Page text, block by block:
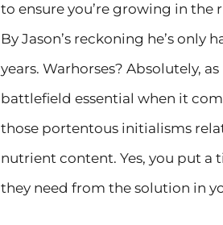
to ensure you’re growing in
By Jason’s reckoning he’s
years. Warhorses? Absolutely,
battlefield essential when it
those portentous initialisms
nutrient content. Yes, you put
they need from the solution in